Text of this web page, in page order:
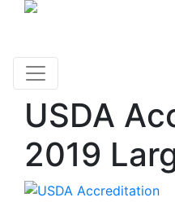
USDA
2019